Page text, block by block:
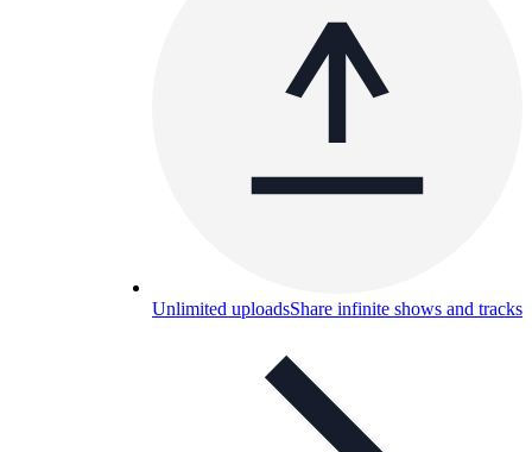
Unlimited uploadsShare infinite shows and tracks